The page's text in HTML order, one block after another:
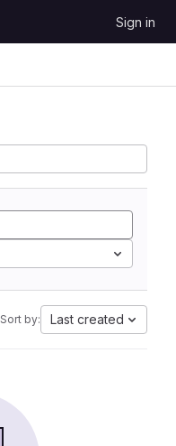
Sign in
Sort by: Last created